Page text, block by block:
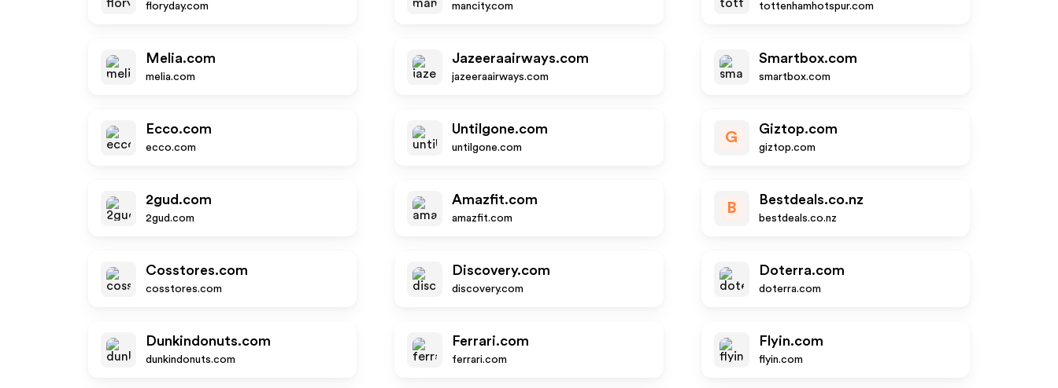
floryday.com mancity.com tottenhamhotspur.com
Melia.com
melia.com
Jazeeraairways.com
jazeeraairways.com
Smartbox.com
smartbox.com
Ecco.com
ecco.com
Untilgone.com
untilgone.com
G
Giztop.com
giztop.com
2gud.com
2gud.com
Amazfit.com
amazfit.com
B
Bestdeals.co.nz
bestdeals.co.nz
Cosstores.com
cosstores.com
Discovery.com
discovery.com
Doterra.com
doterra.com
Dunkindonuts.com
dunkindonuts.com
Ferrari.com
ferrari.com
Flyin.com
flyin.com